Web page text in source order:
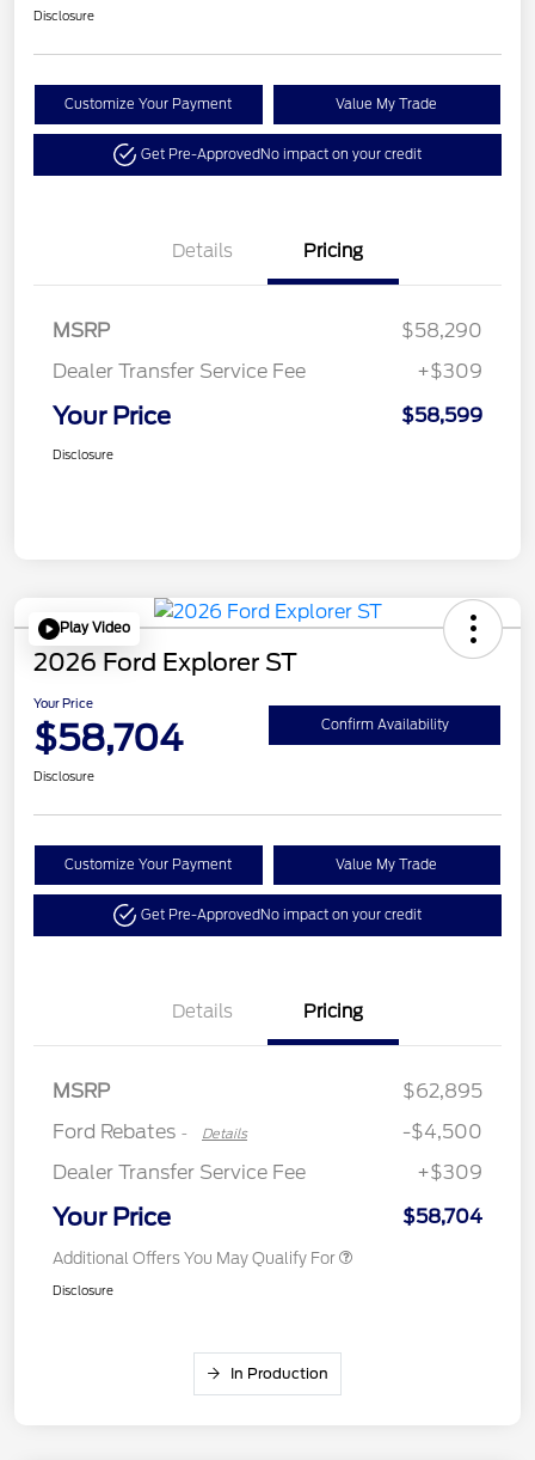
Disclosure
Customize Your Payment Value My Trade
Get Pre-ApprovedNo impact on your credit
Details Pricing
MSRP
$58,290
Dealer Transfer Service Fee
+$309
Your Price $58,599
Disclosure
Play Video
2026 Ford Explorer ST
Your Price
$58,704 Confirm Availability
Disclosure
Customize Your Payment Value My Trade
Get Pre-ApprovedNo impact on your credit
Details Pricing
MSRP
$62,895
Ford Rebates - Details
Retail Bonus Cash
$500
SSE Down Payment
$1,000
-$4,500
Dealer Transfer Service Fee
+$309
Your Price $58,704
Additional Offers You May Qualify For
Disclosure
In Production